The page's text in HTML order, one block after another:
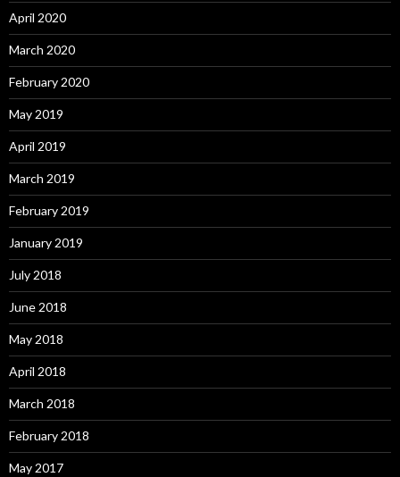
April 2020
March 2020
February 2020
May 2019
April 2019
March 2019
February 2019
January 2019
July 2018
June 2018
May 2018
April 2018
March 2018
February 2018
May 2017